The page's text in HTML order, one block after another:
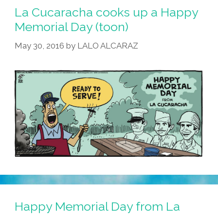
La Cucaracha cooks up a Happy
Memorial Day (toon)
May 30, 2016 by LALO ALCARAZ
Happy Memorial Day from La